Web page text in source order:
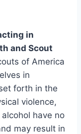
in
and Scout
of America
in
forth in the
violence,
have no
may result in